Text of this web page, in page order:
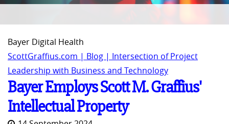
Bayer Digital Health
ScottGraffius.com | Blog | Intersection of Project
Leadership with Business and Technology
Bayer Employs Scott M. Graffius'
Intellectual Property